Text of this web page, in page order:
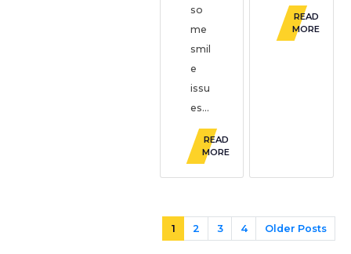
so
me
smil
e
issu
es...
READ
MORE
READ
MORE
1 2 3 4 Older Posts